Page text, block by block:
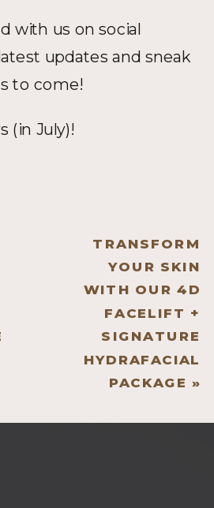
with us on social
updates and sneak
to come!
(in July)!
TRANSFORM
YOUR SKIN
WITH OUR 4D
FACELIFT +
SIGNATURE
HYDRAFACIAL
PACKAGE »